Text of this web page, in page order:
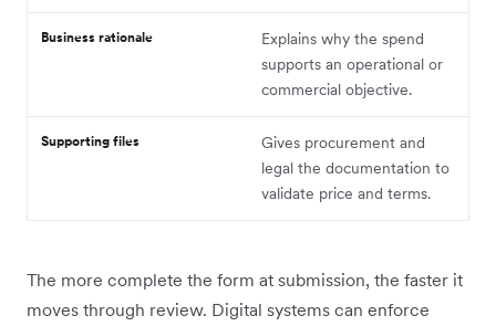
Business rationale
Explains why the spend
supports an operational or
commercial objective.
Supporting files
Gives procurement and
legal the documentation to
validate price and terms.
The more complete the form at submission, the faster it
moves through review. Digital systems can enforce